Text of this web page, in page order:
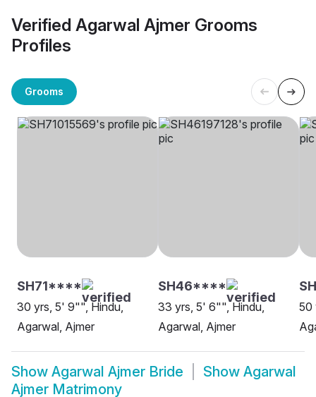
Verified Agarwal Ajmer Grooms
Profiles
Grooms
SH71****
30 yrs, 5' 9"", Hindu,
Agarwal, Ajmer
SH46****
33 yrs, 5' 6"", Hindu,
Agarwal, Ajmer
50
Show Agarwal Ajmer Bride Show Agarwal
Ajmer Matrimony